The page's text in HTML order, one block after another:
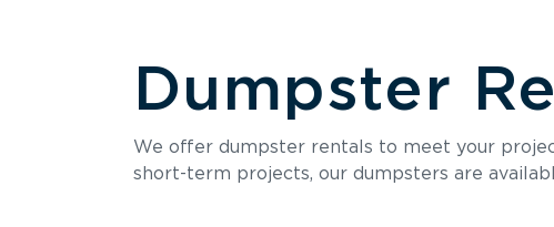
Dumpster
We offer dumpster rentals to meet your
short-term projects, our dumpsters are